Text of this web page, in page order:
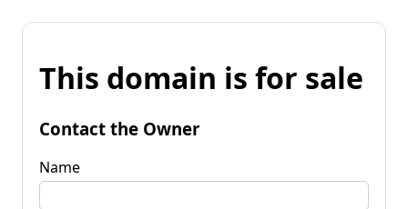
This domain is for sale
Contact the Owner
Name